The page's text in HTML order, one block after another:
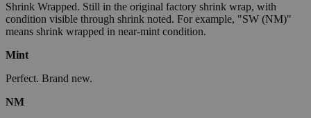
Shrink Wrapped. Still in the original factory shrink wrap, with
condition visible through shrink noted. For example, "SW (NM)"
means shrink wrapped in near-mint condition.
Mint
Perfect. Brand new.
NM